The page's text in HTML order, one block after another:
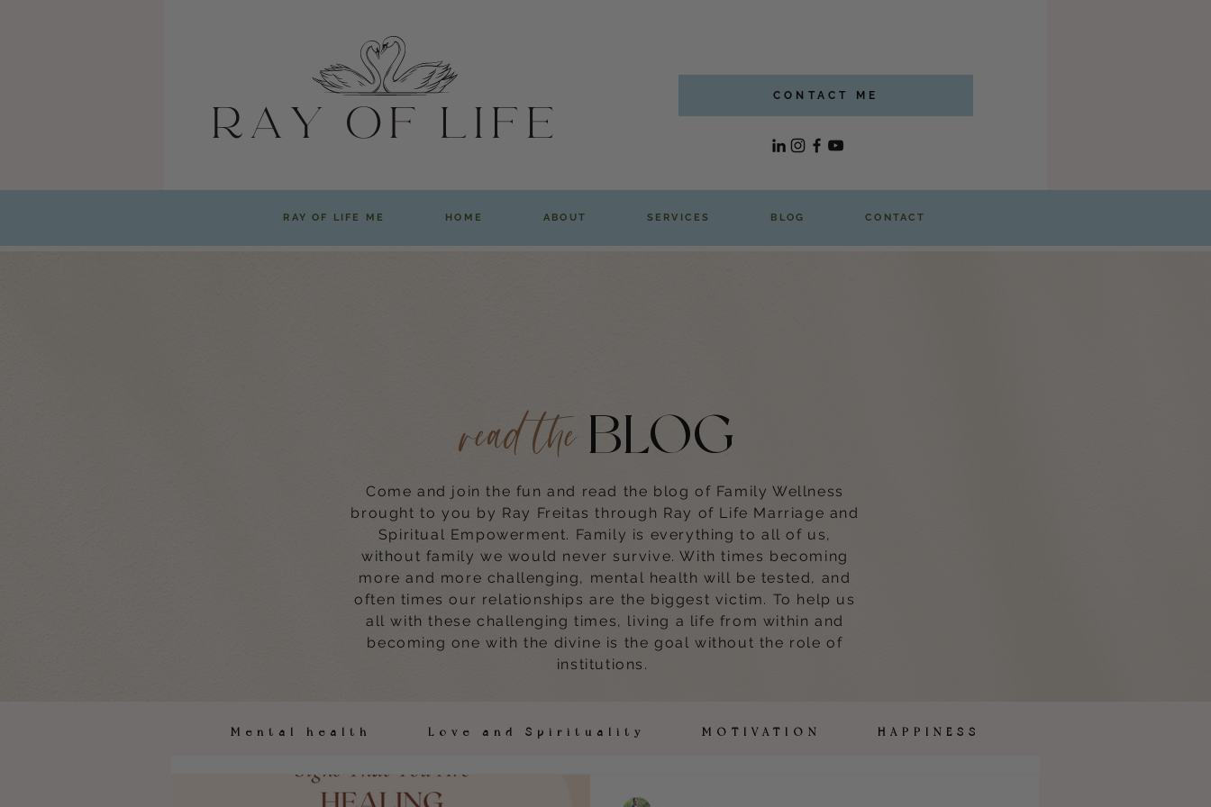
CONTACT ME
RAY OF LIFE ME HOME ABOUT SERVICES BLOG CONTACT
BLOG
read the
Come and join the fun and read the blog of Family Wellness
brought to you by Ray Freitas through Ray of Life Marriage and
Spiritual Empowerment. Family is everything to all of us,
without family we would never survive. With times becoming
more and more challenging, mental health will be tested, and
often times our relationships are the biggest victim. To help us
all with these challenging times, living a life from within and
becoming one with the divine is the goal without the role of
institutions.
Mental health Love and Spirituality MOTIVATION HAPPINESS